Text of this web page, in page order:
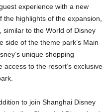
experience with a new
highlights of the expansion,
similar to the World of Disney
side of the theme park’s Main
unique shopping
to the resort’s exclusive
to join Shanghai Disney